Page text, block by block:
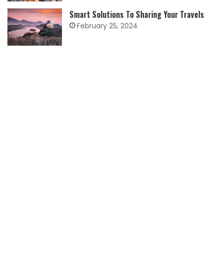
Smart Solutions To Sharing Your Travels
February 25, 2024